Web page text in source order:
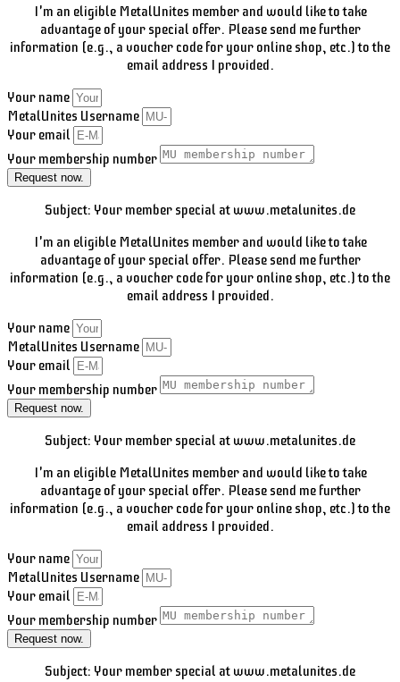
I'm an eligible MetalUnites member and would like to take
advantage of your special offer. Please send me further
information (e.g., a voucher code for your online shop, etc.) to the
email address I provided.
Your name
MetalUnites Username
Your email
Your membership number
Request now.
Subject: Your member special at www.metalunites.de
I'm an eligible MetalUnites member and would like to take
advantage of your special offer. Please send me further
information (e.g., a voucher code for your online shop, etc.) to the
email address I provided.
Your name
MetalUnites Username
Your email
Your membership number
Request now.
Subject: Your member special at www.metalunites.de
I'm an eligible MetalUnites member and would like to take
advantage of your special offer. Please send me further
information (e.g., a voucher code for your online shop, etc.) to the
email address I provided.
Your name
MetalUnites Username
Your email
Your membership number
Request now.
Subject: Your member special at www.metalunites.de